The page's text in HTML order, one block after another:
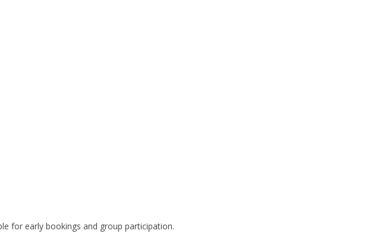
for early bookings and group participation.